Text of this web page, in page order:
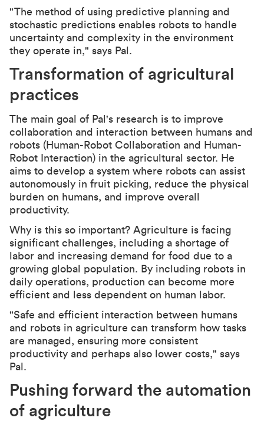
"The method of using predictive planning and
stochastic predictions enables robots to handle
uncertainty and complexity in the environment
they operate in," says Pal.
Transformation of agricultural
practices
The main goal of Pal's research is to improve
collaboration and interaction between humans and
robots (Human-Robot Collaboration and Human-
Robot Interaction) in the agricultural sector. He
aims to develop a system where robots can assist
autonomously in fruit picking, reduce the physical
burden on humans, and improve overall
productivity.
Why is this so important? Agriculture is facing
significant challenges, including a shortage of
labor and increasing demand for food due to a
growing global population. By including robots in
daily operations, production can become more
efficient and less dependent on human labor.
"Safe and efficient interaction between humans
and robots in agriculture can transform how tasks
are managed, ensuring more consistent
productivity and perhaps also lower costs," says
Pal.
Pushing forward the automation
of agriculture